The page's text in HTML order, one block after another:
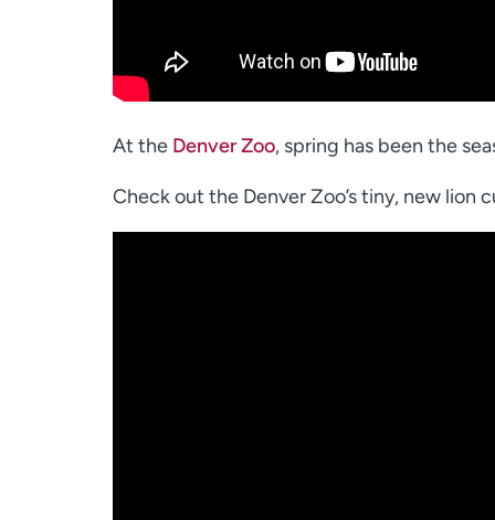
At the Denver Zoo, spring has been the
Check out the Denver Zoo’s tiny, new lion